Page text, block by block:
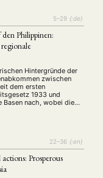
5–29 {:de}
Philippinen:
Hintergründe der
zwischen
dem ersten
1933 und
Basen nach, wobei die
der
die Einstellung der
22–36 {:en}
Prosperous